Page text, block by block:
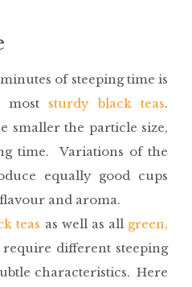
of steeping time is
most sturdy black teas.
smaller the particle size,
time. Variations of the
equally good cups
and aroma.
teas as well as all green,
require different steeping
characteristics. Here